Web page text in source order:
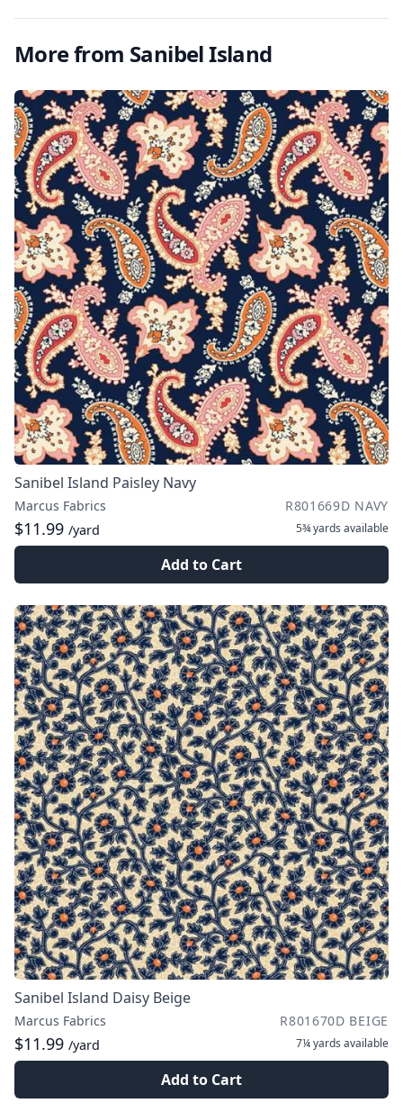
More from Sanibel Island
Sanibel Island Paisley Navy
Marcus Fabrics R801669D NAVY
$11.99 /yard 5¾ yards available
Add to Cart
Sanibel Island Daisy Beige
Marcus Fabrics R801670D BEIGE
$11.99 /yard 7¼ yards available
Add to Cart